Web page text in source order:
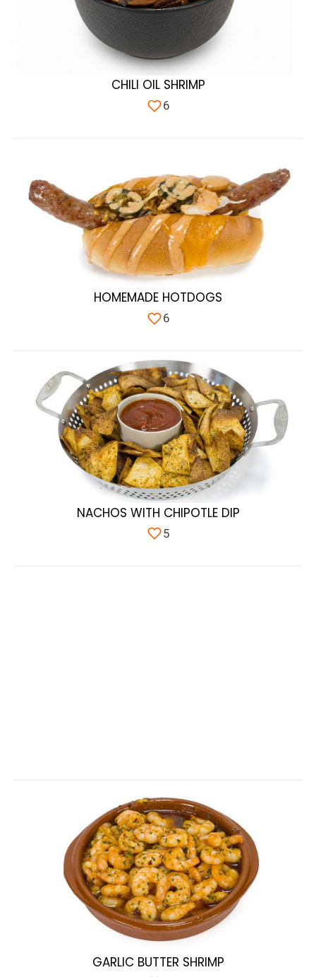
CHILI OIL SHRIMP
6
HOMEMADE HOTDOGS
6
NACHOS WITH CHIPOTLE DIP
5
GARLIC BUTTER SHRIMP